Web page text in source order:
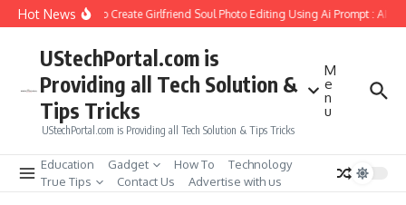
Skip to content
Hot NewsHow to Create Girlfriend Soul Photo Editing Using Ai Prompt : AI
UStechPortal.com is
Providing all Tech Solution &
Tips Tricks
UStechPortal.com is Providing all Tech Solution & Tips Tricks
M
e
n
u
Education Gadget How To
Technology
True Tips
Contact Us Advertise with us